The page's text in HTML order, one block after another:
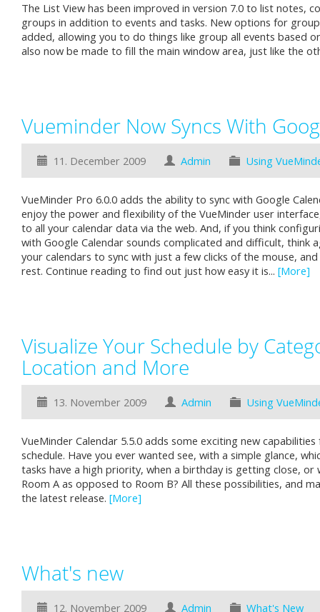
The List View has been improved in version 7.0 to list notes,
groups in addition to events and tasks. New options for
added, allowing you to do things like group all events based
also now be made to fill the main window area, just like the
Vueminder Now Syncs With
11. December 2009 Admin Using
VueMinder Pro 6.0.0 adds the ability to sync with Google
enjoy the power and flexibility of the VueMinder user
to all your calendar data via the web. And, if you think
with Google Calendar sounds complicated and difficult, think
your calendars to sync with just a few clicks of the mouse,
rest. Continue reading to find out just how easy it is... [More]
Visualize Your Schedule by
Location and More
13. November 2009 Admin Using
VueMinder Calendar 5.5.0 adds some exciting new
schedule. Have you ever wanted see, with a simple glance,
tasks have a high priority, when a birthday is getting close, or
Room A as opposed to Room B? All these possibilities, and
the latest release. [More]
What's new
12. November 2009 Admin What's New